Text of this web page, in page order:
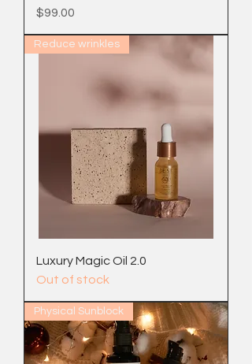
Price
$99.00
Reduce wrinkles
Luxury Magic Oil 2.0
Out of stock
Physical Sunblock